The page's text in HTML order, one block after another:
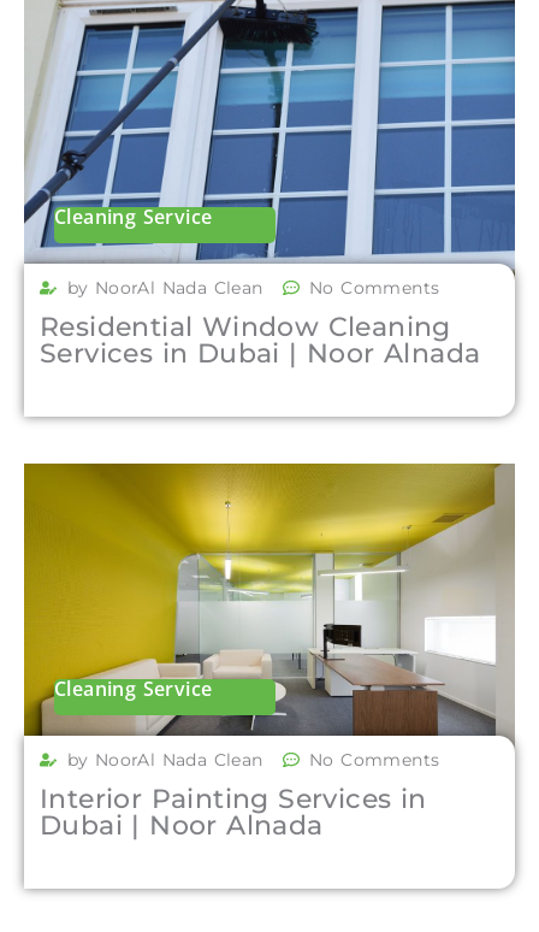
Cleaning Service
by NoorAl Nada Clean No Comments
Residential Window Cleaning
Services in Dubai | Noor Alnada
Cleaning Service
by NoorAl Nada Clean No Comments
Interior Painting Services in
Dubai | Noor Alnada